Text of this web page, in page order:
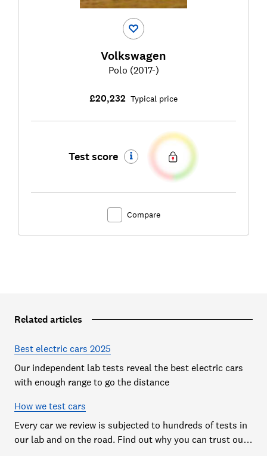
Volkswagen
Polo (2017-)
£20,232 Typical price
Test score
Compare
Related articles
Best electric cars 2025
Our independent lab tests reveal the best electric cars
with enough range to go the distance
How we test cars
Every car we review is subjected to hundreds of tests in
our lab and on the road. Find out why you can trust our